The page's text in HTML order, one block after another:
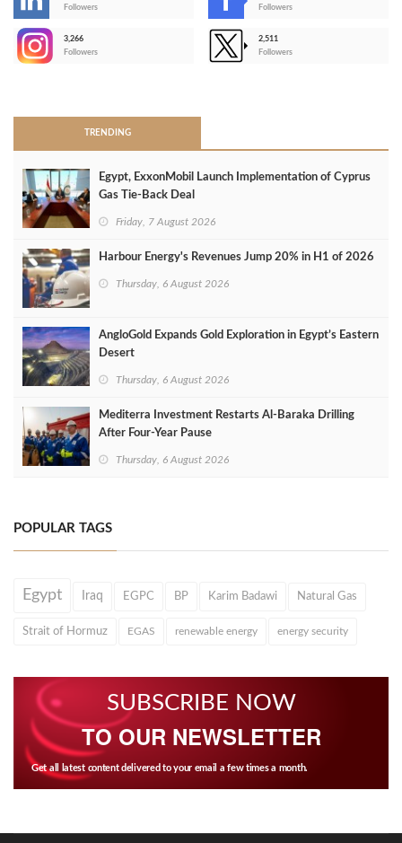
Followers
Followers
3,266
Followers
2,511
Followers
TRENDING
Egypt, ExxonMobil Launch Implementation of Cyprus
Gas Tie-Back Deal
Friday, 7 August 2026
Harbour Energy's Revenues Jump 20% in H1 of 2026
Thursday, 6 August 2026
AngloGold Expands Gold Exploration in Egypt’s Eastern
Desert
Thursday, 6 August 2026
Mediterra Investment Restarts Al‑Baraka Drilling
After Four‑Year Pause
Thursday, 6 August 2026
POPULAR TAGS
Egypt Iraq EGPC BP Karim Badawi Natural Gas
Strait of Hormuz EGAS renewable energy energy security
SUBSCRIBE NOW
TO OUR NEWSLETTER
Get all latest content delivered to your email a few times a month.